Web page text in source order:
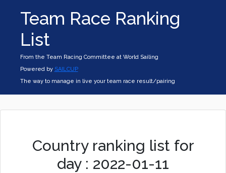
Team Race Ranking
List
From the Team Racing Committee at World Sailing
Powered by SAILCUP
The way to manage in live your team race result/pairing
Country ranking list for
day : 2022-01-11